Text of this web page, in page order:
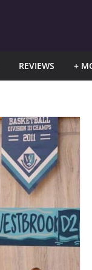
REVIEWS +